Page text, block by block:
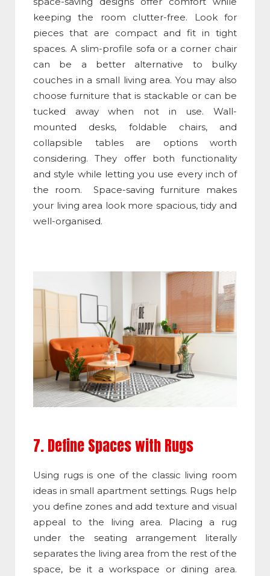
keeping the room clutter-free. Look for
pieces that are compact and fit in tight
spaces. A slim-profile sofa or a corner chair
can be a better alternative to bulky
couches in a small living area. You may also
choose furniture that is stackable or can be
tucked away when not in use. Wall-
mounted desks, foldable chairs, and
collapsible tables are options worth
considering. They offer both functionality
and style while letting you use every inch of
the room. Space-saving furniture makes
your living area look more spacious, tidy and
well-organised.
7. Define Spaces with Rugs
Using rugs is one of the classic living room
ideas in small apartment settings. Rugs help
you define zones and add texture and visual
appeal to the living area. Placing a rug
under the seating arrangement literally
separates the living area from the rest of the
space, be it a workspace or dining area.